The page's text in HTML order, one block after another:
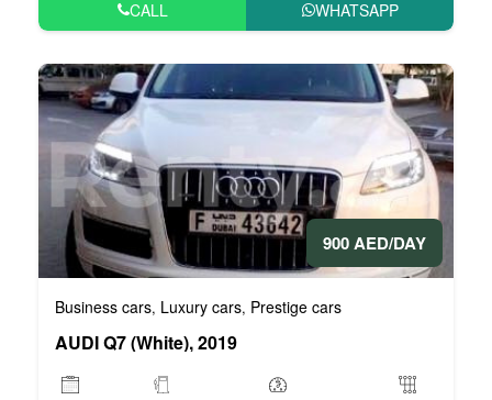
CALL WHATSAPP
900 AED/DAY
Business cars, Luxury cars, Prestige cars
AUDI Q7 (White), 2019